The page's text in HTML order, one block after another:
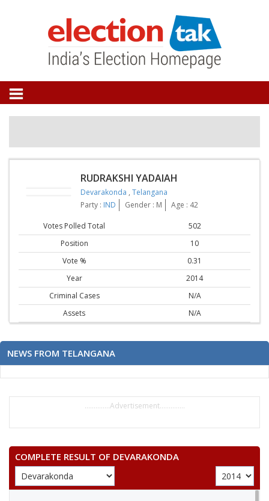
RUDRAKSHI YADAIAH
Devarakonda , Telangana
Party : IND Gender : M Age : 42
Votes Polled Total
502
Position
10
Vote %
0.31
Year
2014
Criminal Cases
N/A
Assets
N/A
NEWS FROM TELANGANA
..............Advertisement..............
COMPLETE RESULT OF DEVARAKONDA